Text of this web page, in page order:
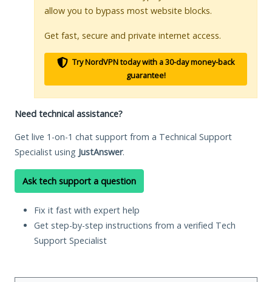
allow you to bypass most website blocks.
Get fast, secure and private internet access.
Try NordVPN today with a 30-day money-back
guarantee!
Need technical assistance?
Get live 1-on-1 chat support from a Technical Support
Specialist using JustAnswer.
Ask tech support a question
Fix it fast with expert help
Get step-by-step instructions from a verified Tech
Support Specialist